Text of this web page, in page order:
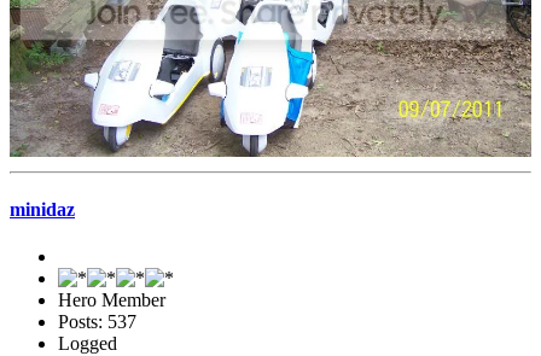
minidaz
Hero Member
Posts: 537
Logged